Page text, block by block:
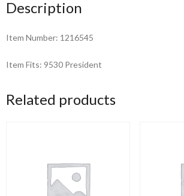
Description
Item Number: 1216545
Item Fits: 9530 President
Related products